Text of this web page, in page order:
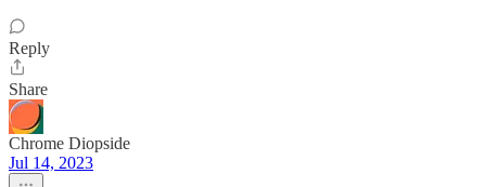
Reply
Share
Chrome Diopside
Jul 14, 2023